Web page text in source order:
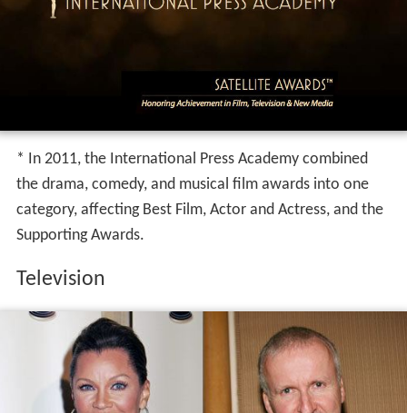
* In 2011, the International Press Academy combined
the drama, comedy, and musical film awards into one
category, affecting Best Film, Actor and Actress, and the
Supporting Awards.
Television